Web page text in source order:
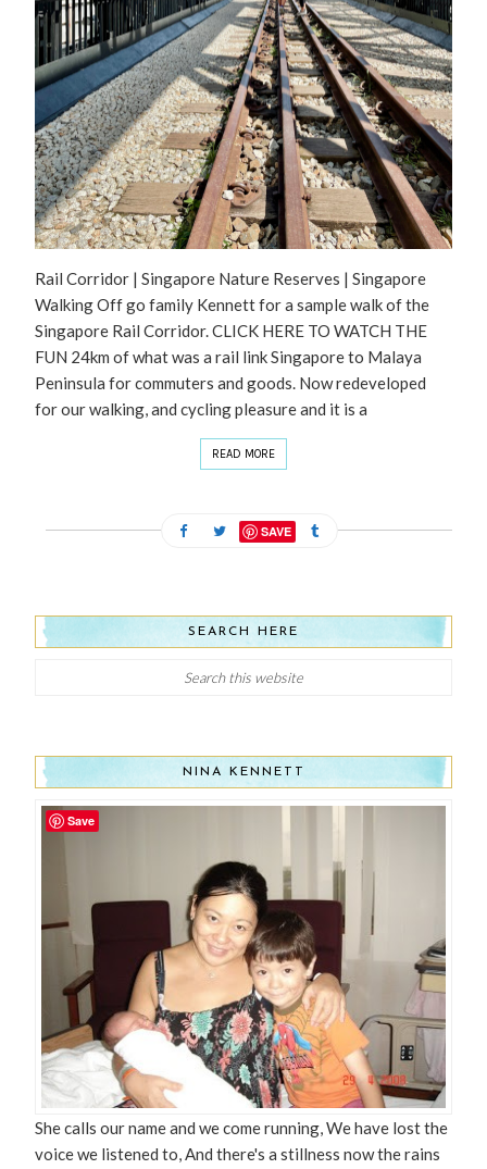
Rail Corridor | Singapore Nature Reserves | Singapore
Walking Off go family Kennett for a sample walk of the
Singapore Rail Corridor. CLICK HERE TO WATCH THE
FUN 24km of what was a rail link Singapore to Malaya
Peninsula for commuters and goods. Now redeveloped
for our walking, and cycling pleasure and it is a
READ MORE
SAVE
SEARCH HERE
NINA KENNETT
She calls our name and we come running, We have lost the
voice we listened to, And there's a stillness now the rains
Save